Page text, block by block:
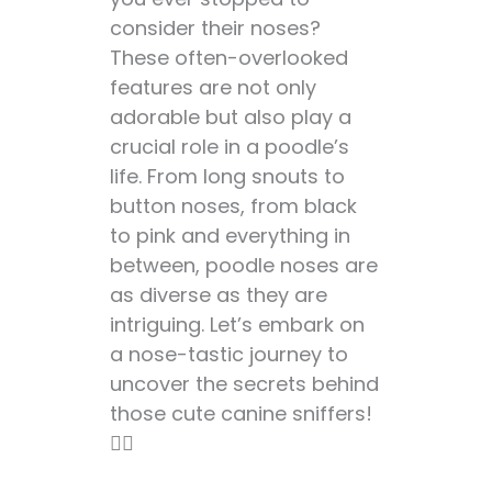
The Long and Short
of It: Poodle Nose
Lengths 📏
Why Do Some
Poodles Have
Long Noses? 🐘
Factors
Influencing Nose
Length 📊
The Color Palette:
Understanding
Poodle Nose
Pigmentation 🎨
Do Poodles Have
Pink Noses? 🐽
consider their noses?
These often-overlooked
features are not only
adorable but also play a
crucial role in a poodle’s
life. From long snouts to
button noses, from black
to pink and everything in
between, poodle noses are
as diverse as they are
intriguing. Let’s embark on
a nose-tastic journey to
uncover the secrets behind
those cute canine sniffers!
🕵️‍♀️